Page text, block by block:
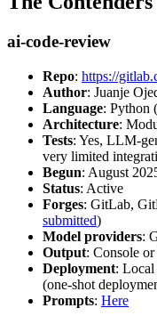
ai-code-review
Repo: https://
Author: Juanje
Language: Python
Architecture:
Tests: Yes, LLM-
very limited
Begun: August
Status: Active
Forges: GitLab,
submitted)
Model providers:
Output: Console
Deployment:
(one-shot
Prompts: Here